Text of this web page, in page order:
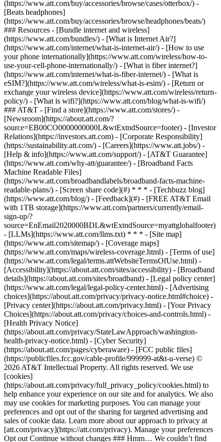
(https://www.att.com/buy/accessories/browse/cases/otterbox/) -
[Beats headphones]
(https://www.att.com/buy/accessories/browse/headphones/beats/)
### Resources - [Bundle internet and wireless]
(https://www.att.com/bundles/) - [What is Internet Air?]
(https://www.att.com/internet/what-is-internet-air/) - [How to use
your phone internationally](https://www.att.com/wireless/how-to-
use-your-cell-phone-internationally/) - [What is fiber internet?]
(https://www.att.com/internet/what-is-fiber-internet/) - [What is
eSIM?](https://www.att.com/wireless/what-is-esim/) - [Return or
exchange your wireless device](https://www.att.com/wireless/return-
policy/) - [What is wifi?](https://www.att.com/blog/what-is-wifi/)
### AT&T - [Find a store](https://www.att.com/stores/) -
[Newsroom](https://about.att.com/?
source=EB00CO0000000000L&wtExtndSource=footer) - [Investor
Relations](https://investors.att.com) - [Corporate Responsibility]
(https://sustainability.att.com/) - [Careers](https://www.att.jobs/) -
[Help & info](https://www.att.com/support/) - [AT&T Guarantee]
(https://www.att.com/why-att/guarantee/) - [Broadband Facts
Machine Readable Files]
(https://www.att.com/broadbandlabels/broadband-facts-machine-
readable-plans/) - [Screen share code](#) * * * - [Techbuzz blog]
(https://www.att.com/blog/) - [Feedback](#) - [FREE AT&T Email
with 1TB storage](https://www.att.com/partners/currently/email-
sign-up/?
source=EnEmail2020000BDL&wtExtndSource=myattglobalfooter)
- [LLMs](https://www.att.com/llms.txt) * * * - [Site map]
(https://www.att.com/sitemap/) - [Coverage maps]
(https://www.att.com/maps/wireless-coverage.html) - [Terms of use]
(https://www.att.com/legal/terms.attWebsiteTermsOfUse.html) -
[Accessibility](https://about.att.com/sites/accessibility) - [Broadband
details](https://about.att.com/sites/broadband) - [Legal policy center]
(https://www.att.com/legal/legal-policy-center.html) - [Advertising
choices](https://about.att.com/privacy/privacy-notice.html#choice) -
[Privacy center](https://about.att.com/privacy.html) - [Your Privacy
Choices](https://about.att.com/privacy/choices-and-controls.html) -
[Health Privacy Notice]
(https://about.att.com/privacy/StateLawApproach/washington-
health-privacy-notice.html) - [Cyber Security]
(https://about.att.com/pages/cyberaware) - [FCC public files]
(https://publicfiles.fcc.gov/cable-profile/999999-at&t-u-verse) ©
2026 AT&T Intellectual Property. All rights reserved. We use
[cookies]
(https://about.att.com/privacy/full_privacy_policy/cookies.html) to
help enhance your experience on our site and for analytics. We also
may use cookies for marketing purposes. You can manage your
preferences and opt out of the sharing for targeted advertising and
sales of cookie data. Learn more about our approach to privacy at
[att.com/privacy](https://att.com/privacy). Manage your preferences
Opt out Continue without changes ### Hmm… We couldn’t find